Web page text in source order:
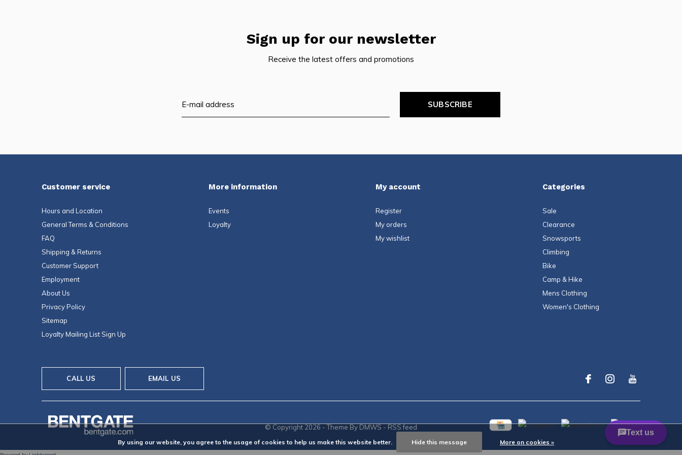
Sign up for our newsletter
Receive the latest offers and promotions
SUBSCRIBE
Customer service
Hours and Location
General Terms & Conditions
FAQ
Shipping & Returns
Customer Support
Employment
About Us
Privacy Policy
Sitemap
Loyalty Mailing List Sign Up
More information
Events
Loyalty
My account
Register
My orders
My wishlist
Categories
Sale
Clearance
Snowsports
Climbing
Bike
Camp & Hike
Mens Clothing
Women's Clothing
CALL US EMAIL US
© Copyright 2026 - Theme By DMWS - RSS feed
By using our website, you agree to the usage of cookies to help us make this website better. Hide this message More on cookies »